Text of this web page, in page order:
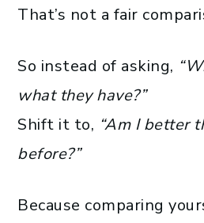
That’s not a fair
So instead of asking,
what they have?”
Shift it to, “Am I better
before?”
Because comparing